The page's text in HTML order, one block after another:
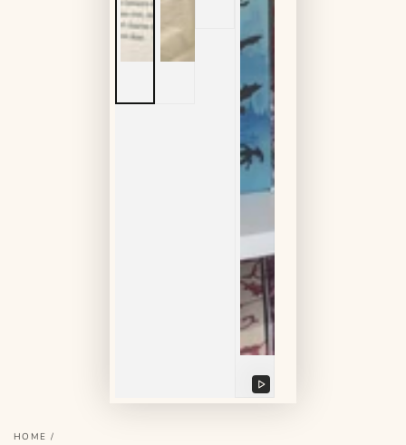
Play
HOME /